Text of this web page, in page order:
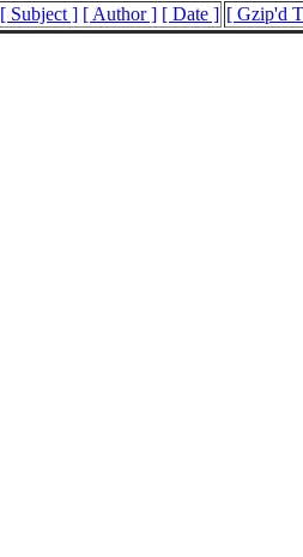
[ Subject ] [ Author ] [ Date ] [ Gzip'd